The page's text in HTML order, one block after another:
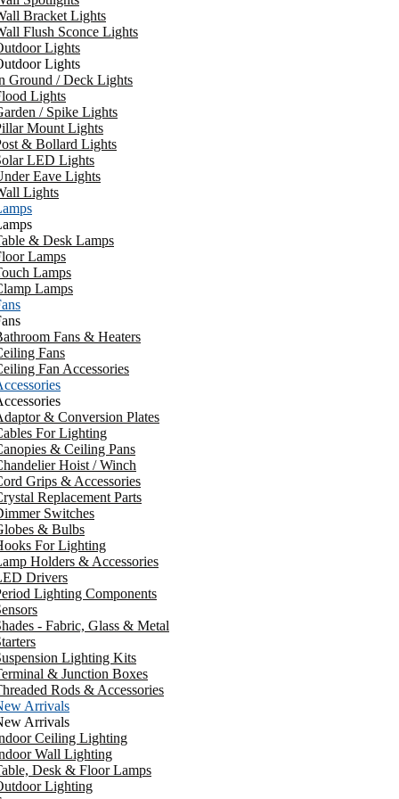
Bracket Lights
Flush Sconce Lights
Lights
Lights
Ground / Deck Lights
Lights
/ Spike Lights
Mount Lights
& Bollard Lights
LED Lights
Eave Lights
Lights
& Desk Lamps
Lamps
Lamps
Lamps
Fans & Heaters
Fans
Fan Accessories
& Conversion Plates
For Lighting
& Ceiling Pans
Hoist / Winch
Grips & Accessories
Replacement Parts
Switches
& Bulbs
For Lighting
Holders & Accessories
Drivers
Lighting Components
- Fabric, Glass & Metal
Lighting Kits
& Junction Boxes
Rods & Accessories
Arrivals
Arrivals
Ceiling Lighting
Wall Lighting
Desk & Floor Lamps
Lighting